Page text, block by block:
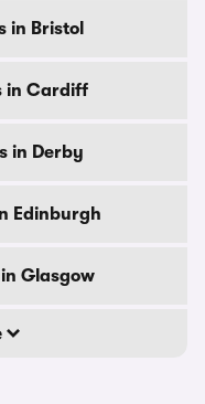
in Bristol
in Cardiff
in Derby
Edinburgh
Glasgow